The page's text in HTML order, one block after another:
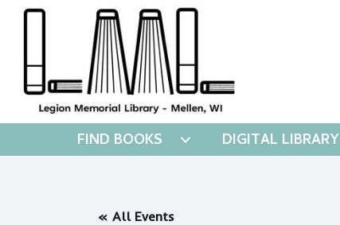
FIND BOOKS DIGITAL LIBRARY
« All Events